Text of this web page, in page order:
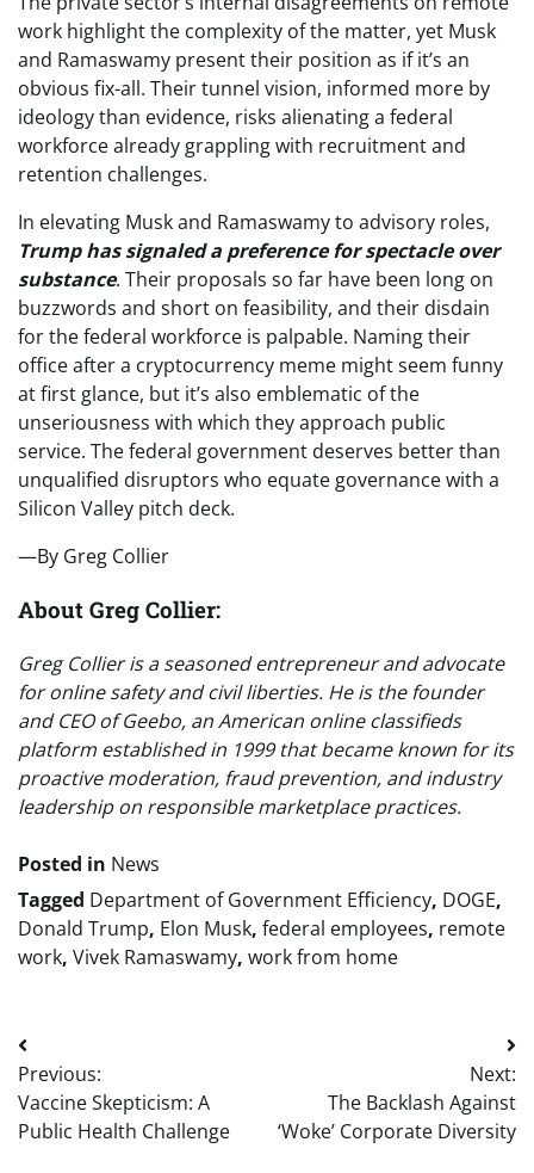
work highlight the complexity of the matter, yet Musk
and Ramaswamy present their position as if it’s an
obvious fix-all. Their tunnel vision, informed more by
ideology than evidence, risks alienating a federal
workforce already grappling with recruitment and
retention challenges.
In elevating Musk and Ramaswamy to advisory roles,
Trump has signaled a preference for spectacle over
substance. Their proposals so far have been long on
buzzwords and short on feasibility, and their disdain
for the federal workforce is palpable. Naming their
office after a cryptocurrency meme might seem funny
at first glance, but it’s also emblematic of the
unseriousness with which they approach public
service. The federal government deserves better than
unqualified disruptors who equate governance with a
Silicon Valley pitch deck.
—By Greg Collier
About Greg Collier:
Greg Collier is a seasoned entrepreneur and advocate
for online safety and civil liberties. He is the founder
and CEO of Geebo, an American online classifieds
platform established in 1999 that became known for its
proactive moderation, fraud prevention, and industry
leadership on responsible marketplace practices.
Posted in News
Tagged Department of Government Efficiency, DOGE,
Donald Trump, Elon Musk, federal employees, remote
work, Vivek Ramaswamy, work from home
Post
navigation
Previous:
Vaccine Skepticism: A
Public Health Challenge
Next:
The Backlash Against
‘Woke’ Corporate Diversity